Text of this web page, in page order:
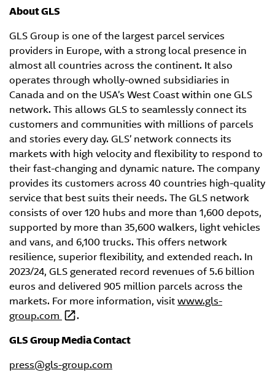
About GLS
GLS Group is one of the largest parcel services
providers in Europe, with a strong local presence in
almost all countries across the continent. It also
operates through wholly-owned subsidiaries in
Canada and on the USA’s West Coast within one GLS
network. This allows GLS to seamlessly connect its
customers and communities with millions of parcels
and stories every day. GLS’ network connects its
markets with high velocity and flexibility to respond to
their fast-changing and dynamic nature. The company
provides its customers across 40 countries high-quality
service that best suits their needs. The GLS network
consists of over 120 hubs and more than 1,600 depots,
supported by more than 35,600 walkers, light vehicles
and vans, and 6,100 trucks. This offers network
resilience, superior flexibility, and extended reach. In
2023/24, GLS generated record revenues of 5.6 billion
euros and delivered 905 million parcels across the
markets. For more information, visitwww.gls-
group.com
.
GLS Group Media Contact
press@gls-group.com